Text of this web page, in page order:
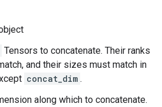
Tensors to concatenate. Their ranks
and their sizes must match in
concat_dim .
along which to concatenate.